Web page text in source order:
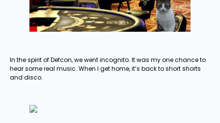
In the spirit of Defcon, we went incognito. It was my one chance to
hear some real music. When I get home, it’s back to short shorts
and disco.